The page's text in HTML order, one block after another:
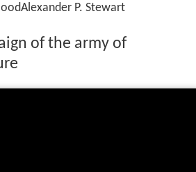
P. Stewart
of the army of